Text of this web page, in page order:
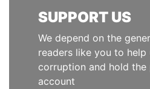
SUPPORT US
We depend on the
readers like you to help
corruption and hold
account